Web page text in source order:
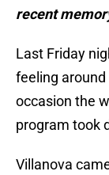
recent
Last Friday
feeling
occasion the
program took
Villanova